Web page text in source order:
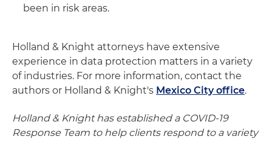
been in risk areas.
Holland & Knight attorneys have extensive
experience in data protection matters in a variety
of industries. For more information, contact the
authors or Holland & Knight's Mexico City office.
Holland & Knight has established a COVID-19
Response Team to help clients respond to a variety